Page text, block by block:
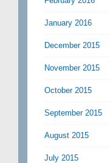
January 2016
December 2015
November 2015
October 2015
September 2015
August 2015
July 2015